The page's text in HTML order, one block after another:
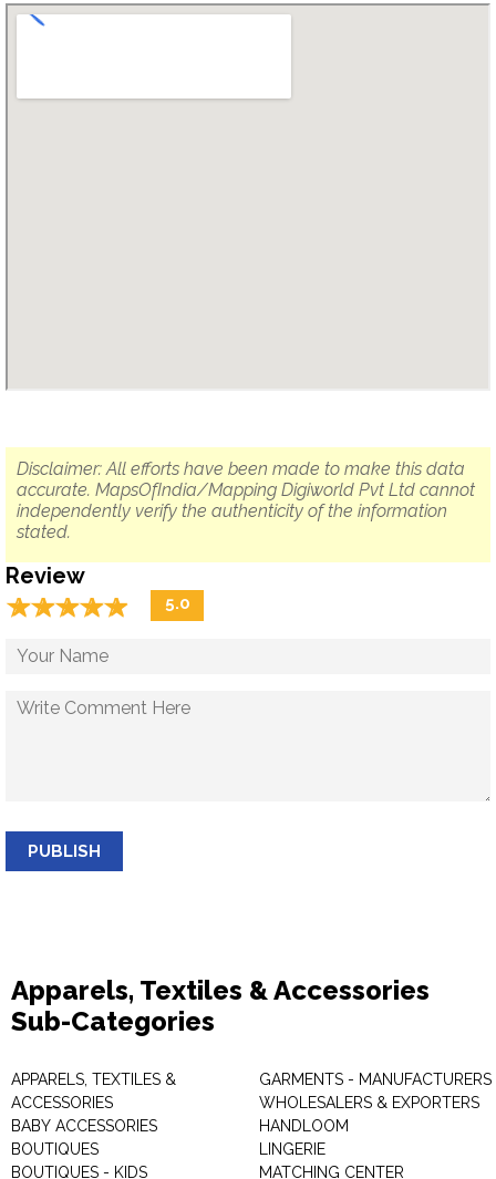
Disclaimer: All efforts have been made to make this data
accurate. MapsOfIndia/Mapping Digiworld Pvt Ltd cannot
independently verify the authenticity of the information
stated.
Review
☆☆☆☆☆
★★★★★ 5.0
PUBLISH
Apparels, Textiles & Accessories
Sub-Categories
APPARELS, TEXTILES &
ACCESSORIES
BABY ACCESSORIES
BOUTIQUES
BOUTIQUES - KIDS
GARMENTS - MANUFACTURERS
WHOLESALERS & EXPORTERS
HANDLOOM
LINGERIE
MATCHING CENTER